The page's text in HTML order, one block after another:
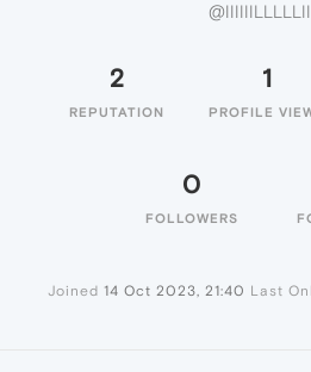
2
REPUTATION
1
PROFILE
0
FOLLOWERS
Joined 14 Oct 2023, 21:40 Last